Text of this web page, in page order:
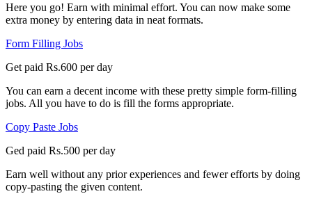
Here you go! Earn with minimal effort. You can now make some
extra money by entering data in neat formats.
Form Filling Jobs
Get paid Rs.600 per day
You can earn a decent income with these pretty simple form-filling
jobs. All you have to do is fill the forms appropriate.
Copy Paste Jobs
Ged paid Rs.500 per day
Earn well without any prior experiences and fewer efforts by doing
copy-pasting the given content.